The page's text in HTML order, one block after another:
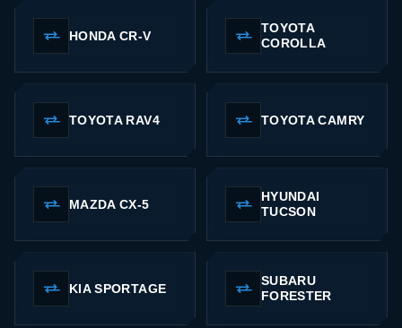
HONDA CR-V
TOYOTA
COROLLA
TOYOTA RAV4 TOYOTA CAMRY
MAZDA CX-5
HYUNDAI
TUCSON
KIA SPORTAGE
SUBARU
FORESTER